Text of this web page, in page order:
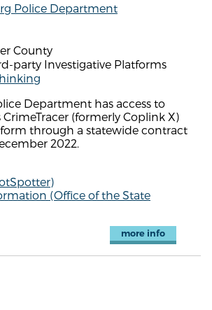
Police Department
County
party Investigative Platforms
Department has access to
(formerly Coplink X)
through a statewide contract
2022.
(Office of the State
more info